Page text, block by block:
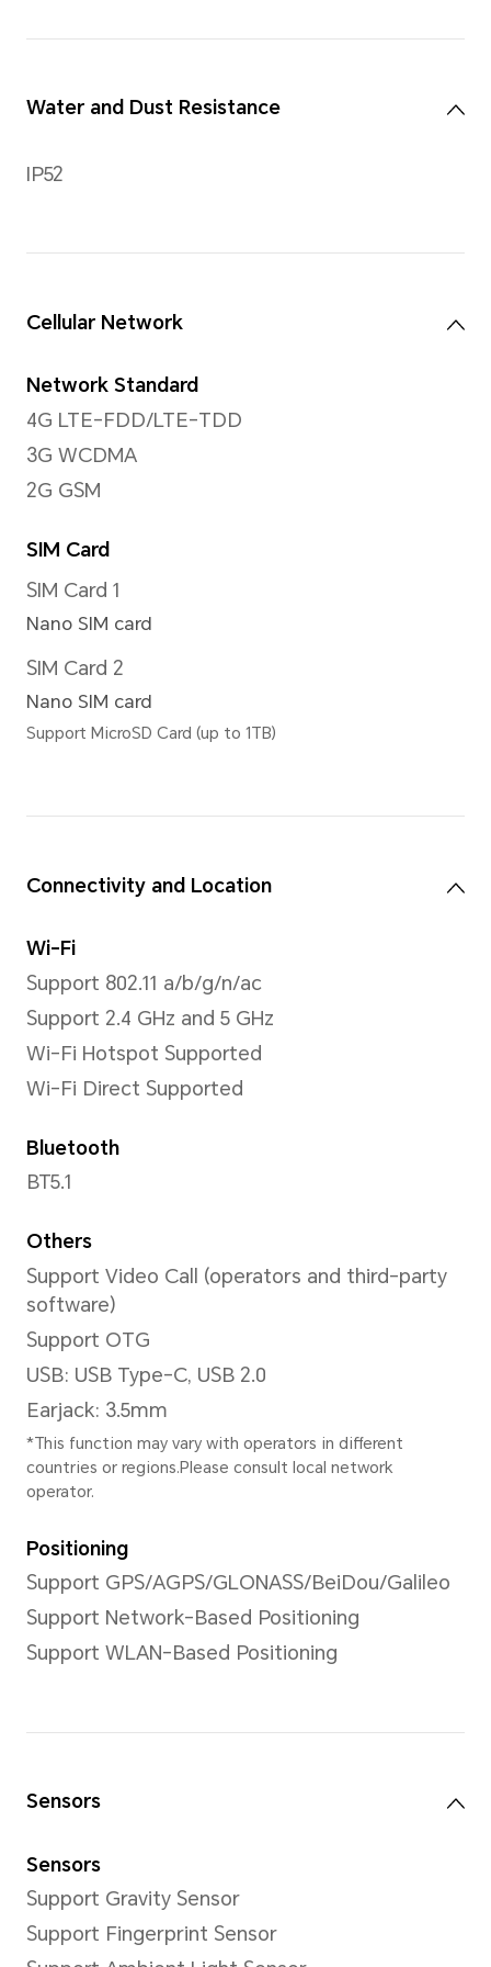
Rear Camera
Rear Camera
shooting mode. Please refer to
Video Shooting
Support up to 1080P video
Zoom Mode
Up to 4x digital zoom
*There are slight differences
Please refer to actual situations.
Image Resolution
Support up to 3120*4160
shooting mode.
Video Resolution
*The actual video resolution may
Capture Mode
Photo,Video
Front Camera
Front Camera
modes. Please refer to the actual